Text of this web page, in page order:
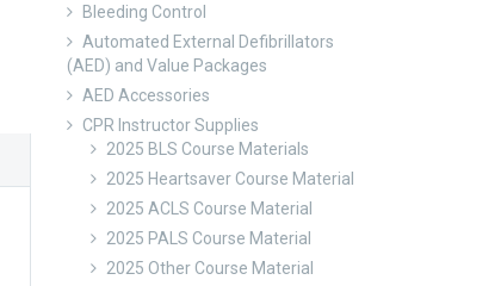
Bleeding Control
Automated External Defibrillators
(AED) and Value Packages
AED Accessories
CPR Instructor Supplies
2025 BLS Course Materials
2025 Heartsaver Course Material
2025 ACLS Course Material
2025 PALS Course Material
2025 Other Course Material